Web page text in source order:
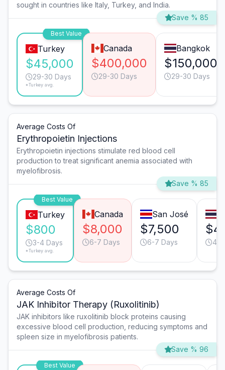
sought in countries like Italy, Turkey, and India.
Save % 85
Best Value
Turkey
$45,000
29-30 Days
*Turkey avg.
Canada
$400,000
29-30 Days
Bangkok
$150,000
29-30 Days
Average Costs Of
Erythropoietin Injections
Erythropoietin injections stimulate red blood cell
production to treat significant anemia associated with
myelofibrosis.
Save % 85
Best Value
Turkey
$800
3-4 Days
*Turkey avg.
Canada
$8,000
6-7 Days
San José
$7,500
6-7 Days 4-
Average Costs Of
JAK Inhibitor Therapy (Ruxolitinib)
JAK inhibitors like ruxolitinib block proteins causing
excessive blood cell production, reducing symptoms and
spleen size in myelofibrosis patients.
Save % 96
Best Value